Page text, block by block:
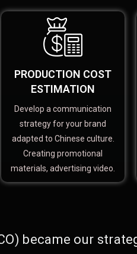
PRODUCTION COST
ESTIMATION
Develop a communication
strategy for your brand
adapted to Chinese culture.
Creating promotional
materials, advertising video.
became our